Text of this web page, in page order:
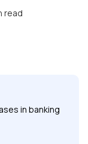
read
in banking